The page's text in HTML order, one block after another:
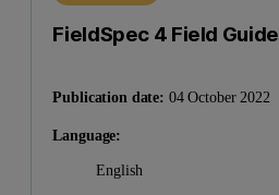
FieldSpec 4 Field Guide
Publication date: 04 October 2022
Language:
English